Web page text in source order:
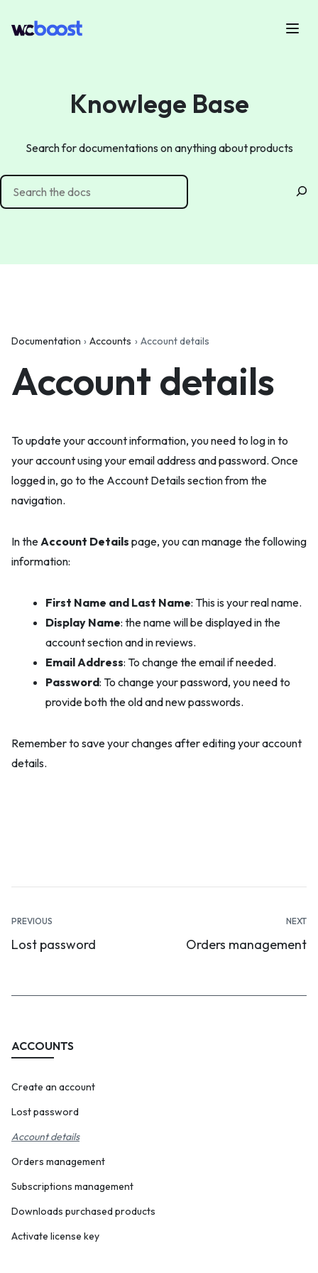
Menu
Knowlege Base
Search for documentations on anything about products
Search
Documentation Accounts Account details
Account details
To update your account information, you need to log in to
your account using your email address and password. Once
logged in, go to the Account Details section from the
navigation.
In theAccount Details page, you can manage the following
information:
First Name and Last Name: This is your real name.
Display Name: the name will be displayed in the
account section and in reviews.
Email Address: To change the email if needed.
Password: To change your password, you need to
provide both the old and new passwords.
Remember to save your changes after editing your account
details.
Documentation
navigation
PREVIOUS
Lost password
NEXT
Orders management
ACCOUNTS
Create an account
Lost password
Account details
Orders management
Subscriptions management
Downloads purchased products
Activate license key